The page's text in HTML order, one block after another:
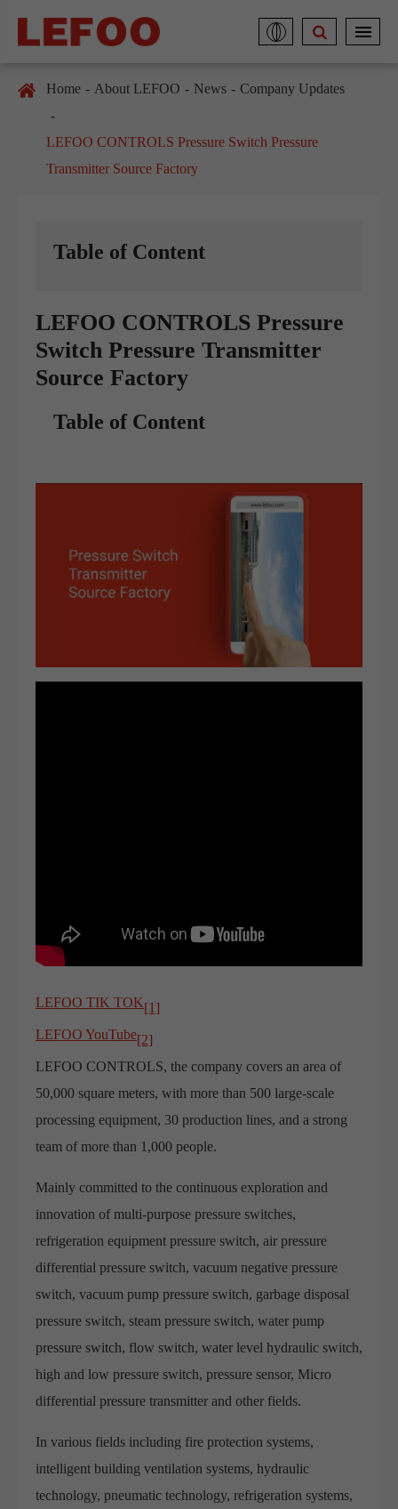
Home About LEFOO News Company Updates
LEFOO CONTROLS Pressure Switch Pressure
Transmitter Source Factory
Table of Content
LEFOO CONTROLS Pressure
Switch Pressure Transmitter
Source Factory
Table of Content
LEFOO TIK TOK[1]
LEFOO YouTube[2]
LEFOO CONTROLS, the company covers an area of
50,000 square meters, with more than 500 large-scale
processing equipment, 30 production lines, and a strong
team of more than 1,000 people.
Mainly committed to the continuous exploration and
innovation of multi-purpose pressure switches,
refrigeration equipment pressure switch, air pressure
differential pressure switch, vacuum negative pressure
switch, vacuum pump pressure switch, garbage disposal
pressure switch, steam pressure switch, water pump
pressure switch, flow switch, water level hydraulic switch,
high and low pressure switch, pressure sensor, Micro
differential pressure transmitter and other fields.
In various fields including fire protection systems,
intelligent building ventilation systems, hydraulic
technology, pneumatic technology, refrigeration systems,